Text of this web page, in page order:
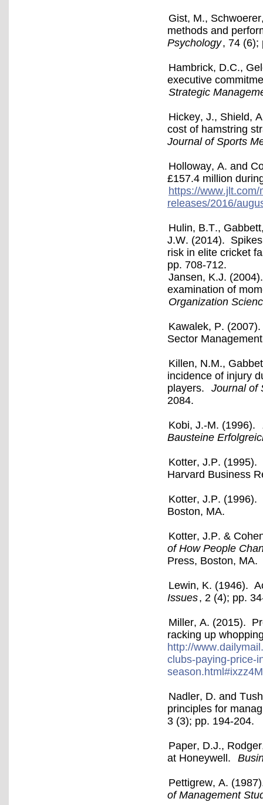
Gist, M.,
methods and
Psychology, 74 (6);
Hambrick, D.C.,
executive
Strategic
Hickey, J., Shield,
cost of hamstring
Journal of Sports
Holloway, A. and
£157.4 million
https://
releases/2016/
Hulin, B.T.,
J.W. (2014).
risk in elite cricket
pp. 708-712.
Jansen, K.J.
examination of
Organization
Kawalek, P.
Sector
Killen, N.M.,
incidence of injury
players. Journal of
2084.
Kobi, J.-M. (1996).
Bausteine
Kotter, J.P.
Harvard Business
Kotter, J.P. (1996).
Boston, MA.
Kotter, J.P. &
of How People
Press, Boston, MA.
Lewin, K. (1946).
Issues, 2 (4); pp.
Miller, A. (2015).
racking up
http://
clubs-paying-price-
Nadler, D. and
principles for
3 (3); pp. 194-204.
Paper, D.J.,
at Honeywell.
Pettigrew, A.
of Management